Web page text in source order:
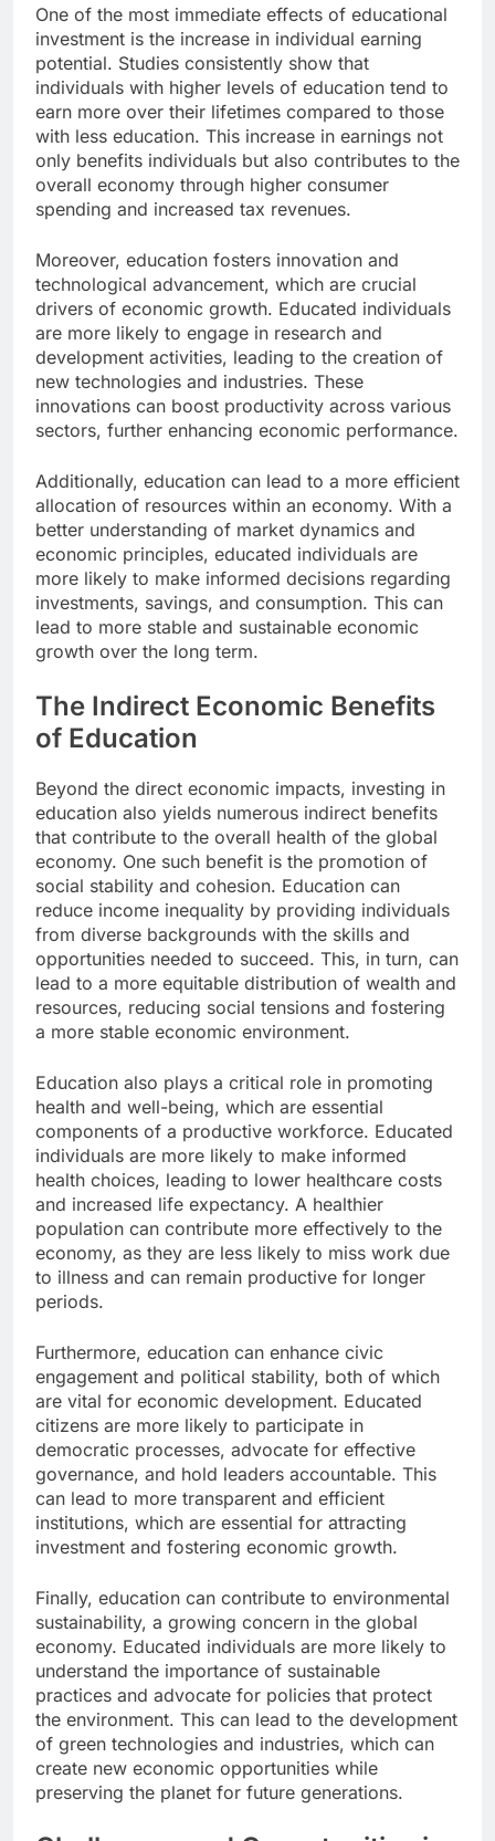
One of the most immediate effects of educational
investment is the increase in individual earning
potential. Studies consistently show that
individuals with higher levels of education tend to
earn more over their lifetimes compared to those
with less education. This increase in earnings not
only benefits individuals but also contributes to the
overall economy through higher consumer
spending and increased tax revenues.
Moreover, education fosters innovation and
technological advancement, which are crucial
drivers of economic growth. Educated individuals
are more likely to engage in research and
development activities, leading to the creation of
new technologies and industries. These
innovations can boost productivity across various
sectors, further enhancing economic performance.
Additionally, education can lead to a more efficient
allocation of resources within an economy. With a
better understanding of market dynamics and
economic principles, educated individuals are
more likely to make informed decisions regarding
investments, savings, and consumption. This can
lead to more stable and sustainable economic
growth over the long term.
The Indirect Economic Benefits
of Education
Beyond the direct economic impacts, investing in
education also yields numerous indirect benefits
that contribute to the overall health of the global
economy. One such benefit is the promotion of
social stability and cohesion. Education can
reduce income inequality by providing individuals
from diverse backgrounds with the skills and
opportunities needed to succeed. This, in turn, can
lead to a more equitable distribution of wealth and
resources, reducing social tensions and fostering
a more stable economic environment.
Education also plays a critical role in promoting
health and well-being, which are essential
components of a productive workforce. Educated
individuals are more likely to make informed
health choices, leading to lower healthcare costs
and increased life expectancy. A healthier
population can contribute more effectively to the
economy, as they are less likely to miss work due
to illness and can remain productive for longer
periods.
Furthermore, education can enhance civic
engagement and political stability, both of which
are vital for economic development. Educated
citizens are more likely to participate in
democratic processes, advocate for effective
governance, and hold leaders accountable. This
can lead to more transparent and efficient
institutions, which are essential for attracting
investment and fostering economic growth.
Finally, education can contribute to environmental
sustainability, a growing concern in the global
economy. Educated individuals are more likely to
understand the importance of sustainable
practices and advocate for policies that protect
the environment. This can lead to the development
of green technologies and industries, which can
create new economic opportunities while
preserving the planet for future generations.